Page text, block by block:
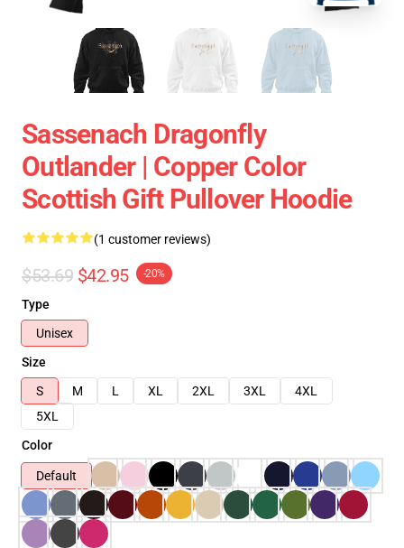
Sassenach Dragonfly
Outlander | Copper Color
Scottish Gift Pullover Hoodie
(1 customer reviews)
$53.69 $42.95 -20%
Type
Unisex
Size
S
M L XL 2XL 3XL
4XL
5XL
Color
Default